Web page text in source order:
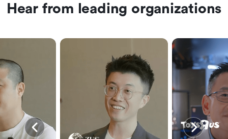
Hear from leading organizations